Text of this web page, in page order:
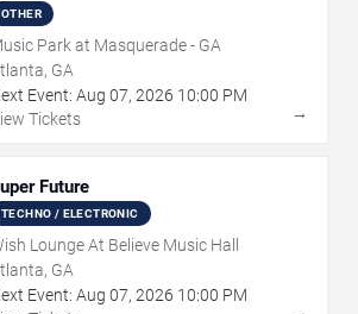
OTHER
Park at Masquerade - GA
GA
Event: Aug 07, 2026 10:00 PM
Tickets
→
Future
TECHNO / ELECTRONIC
Lounge At Believe Music Hall
GA
Event: Aug 07, 2026 10:00 PM